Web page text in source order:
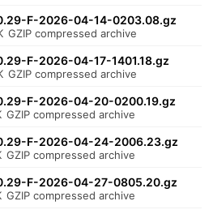
F-2026-04-14-0203.08.gz
GZIP compressed archive
F-2026-04-17-1401.18.gz
GZIP compressed archive
F-2026-04-20-0200.19.gz
GZIP compressed archive
F-2026-04-24-2006.23.gz
GZIP compressed archive
F-2026-04-27-0805.20.gz
GZIP compressed archive